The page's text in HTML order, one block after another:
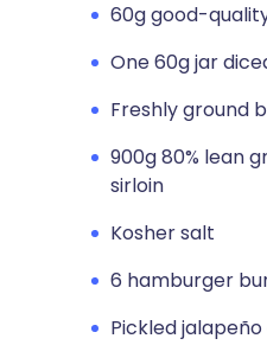
60g good-
One 60g jar
Freshly ground
900g 80% lean
sirloin
Kosher salt
6 hamburger
Pickled jalapeño